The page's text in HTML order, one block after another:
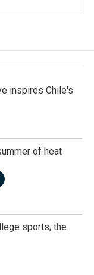
inspires Chile's
of heat
sports; the